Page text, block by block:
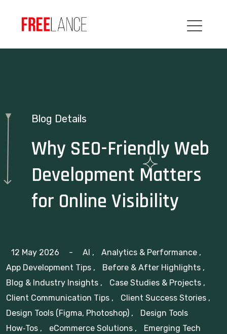
Blog Details
Why SEO-Friendly Web
Development Matters
for Online Visibility
12 May 2026 - AI , Analytics & Performance ,
App Development Tips , Before & After Highlights ,
Blog & Industry Insights , Case Studies & Projects ,
Client Communication Tips , Client Success Stories ,
Design Tools (Figma, Photoshop) ,
Design Tools
How‑Tos , eCommerce Solutions ,
Emerging Tech